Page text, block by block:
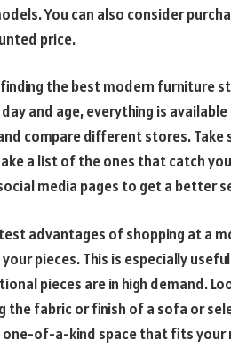
You can also consider
price.
the best modern furniture
and age, everything is
compare different stores.
a list of the ones that catch
media pages to get a better
advantages of shopping at a
pieces. This is especially
pieces are in high demand.
the fabric or finish of a sofa or
of-a-kind space that fits your